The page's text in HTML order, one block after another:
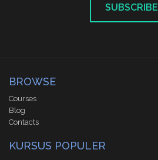
SUBSCRIBE
BROWSE
Courses
Blog
Contacts
KURSUS POPULER